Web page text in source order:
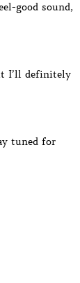
good sound,
I’ll definitely
tuned for